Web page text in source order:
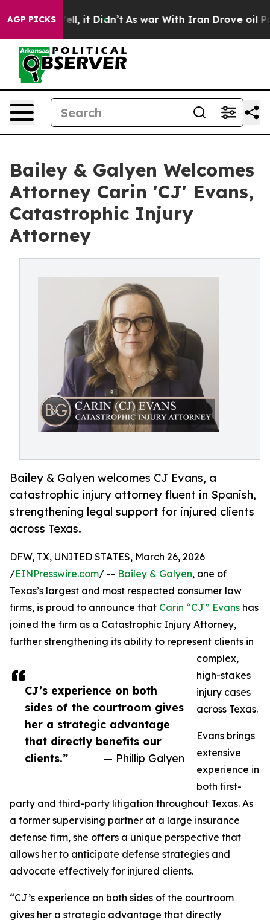
AGP PICKS
Well, it Didn’t As war With Iran Drove oil Prices
Bailey & Galyen Welcomes
Attorney Carin 'CJ' Evans,
Catastrophic Injury
Attorney
Bailey & Galyen welcomes CJ Evans, a
catastrophic injury attorney fluent in Spanish,
strengthening legal support for injured clients
across Texas.
CJ’s experience on both
sides of the courtroom gives
her a strategic advantage
that directly benefits our
clients.”
— Phillip Galyen
DFW, TX, UNITED STATES, March 26, 2026
/EINPresswire.com/ -- Bailey & Galyen, one of
Texas’s largest and most respected consumer law
firms, is proud to announce that Carin “CJ” Evans has
joined the firm as a Catastrophic Injury Attorney,
further strengthening its ability to represent clients in
complex,
high-stakes
injury cases
across Texas.
Evans brings
extensive
experience in
both first-
party and third-party litigation throughout Texas. As
a former supervising partner at a large insurance
defense firm, she offers a unique perspective that
allows her to anticipate defense strategies and
advocate effectively for injured clients.
“CJ’s experience on both sides of the courtroom
gives her a strategic advantage that directly